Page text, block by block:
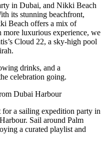
in Dubai, and Nikki Beach
its stunning beachfront,
Beach offers a mix of
more luxurious experience, we
Cloud 22, a sky-high pool
drinks, and a
celebration going.
Dubai Harbour
a sailing expedition party in
Sail around Palm
a curated playlist and